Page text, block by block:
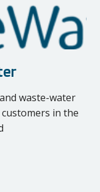
waste-water
in the